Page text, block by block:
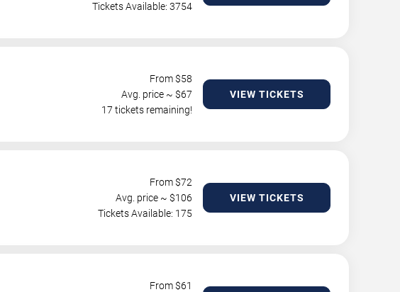
Tickets Available: 3754
From $58
Avg. price ~ $67
17 tickets remaining!
VIEW TICKETS
From $72
Avg. price ~ $106
Tickets Available: 175
VIEW TICKETS
From $61